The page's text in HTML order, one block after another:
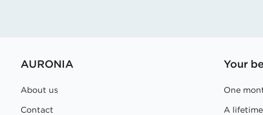
AURONIA
About us
Contact
Your
One
A